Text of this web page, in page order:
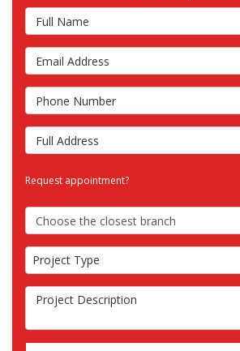
Full Name
Email Address
Phone Number
Full Address
Request appointment?
Choose the Closest Branch
Project Type
Project Type
Project Description